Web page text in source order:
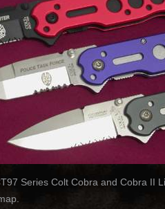
Series Colt Cobra and Cobra II